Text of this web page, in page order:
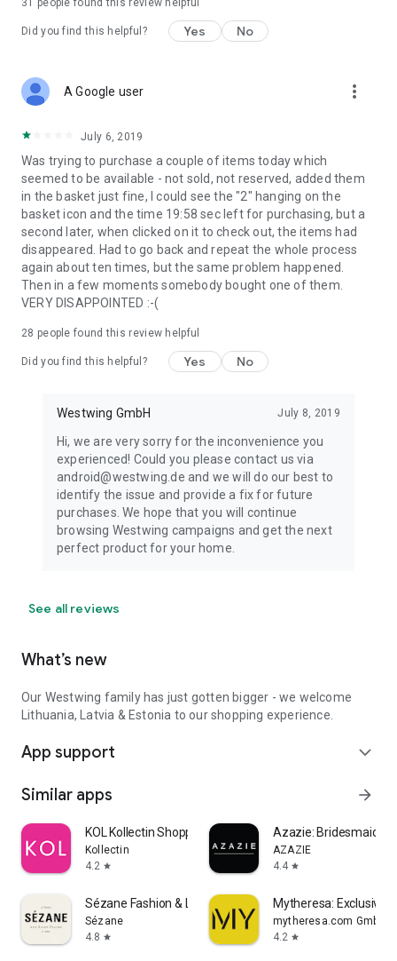
31 people found this review helpful
Did you find this helpful? Yes No
A Google user more_vert
July 6, 2019
Was trying to purchase a couple of items today which
seemed to be available - not sold, not reserved, added them
in the basket just fine, I could see the "2" hanging on the
basket icon and the time 19:58 sec left for purchasing, but a
second later, when clicked on it to check out, the items had
disappeared. Had to go back and repeat the whole process
again about ten times, but the same problem happened.
Then in a few moments somebody bought one of them.
VERY DISAPPOINTED :-(
28 people found this review helpful
Did you find this helpful? Yes No
Westwing GmbH July 8, 2019
Hi, we are very sorry for the inconvenience you
experienced! Could you please contact us via
android@westwing.de and we will do our best to
identify the issue and provide a fix for future
purchases. We hope that you will continue
browsing Westwing campaigns and get the next
perfect product for your home.
See all reviews
What’s new
Our Westwing family has just gotten bigger - we welcome
Lithuania, Latvia & Estonia to our shopping experience.
App support expand_more
Similar apps arrow_forward
KOL Kollectin Shopping
Kollectin
4.2 star
Azazie:
AZAZIE
4.4 star
Sézane Fashion & Leather Goods
Sézane
4.8 star
Mytheresa: Exclusive
mytheresa.com GmbH
4.2 star